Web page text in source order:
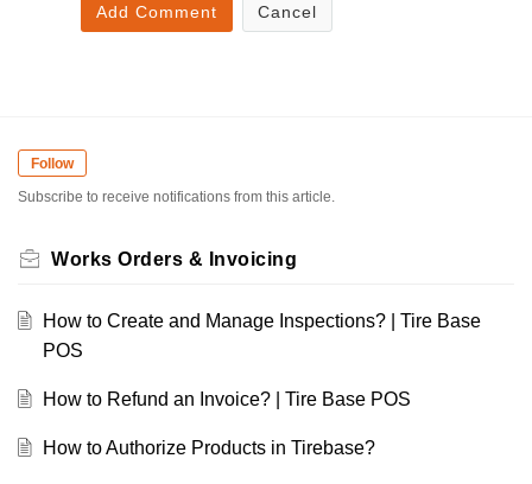
Add Comment Cancel
Follow
Subscribe to receive notifications from this article.
Works Orders & Invoicing
How to Create and Manage Inspections? | Tire Base
POS
How to Refund an Invoice? | Tire Base POS
How to Authorize Products in Tirebase?